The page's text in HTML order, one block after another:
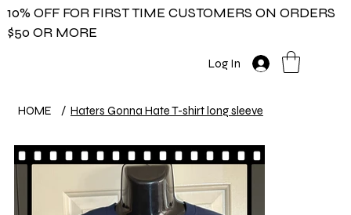
10% OFF FOR FIRST TIME CUSTOMERS ON ORDERS
$50 OR MORE
Log In
HOME / Haters Gonna Hate T-shirt long sleeve